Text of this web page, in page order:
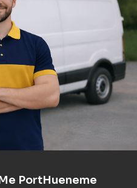
PortHueneme